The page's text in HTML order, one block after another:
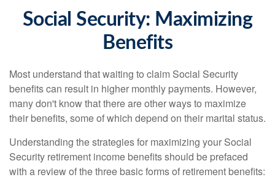
Social Security: Maximizing
Benefits
Most understand that waiting to claim Social Security
benefits can result in higher monthly payments. However,
many don't know that there are other ways to maximize
their benefits, some of which depend on their marital status.
Understanding the strategies for maximizing your Social
Security retirement income benefits should be prefaced
with a review of the three basic forms of retirement benefits: